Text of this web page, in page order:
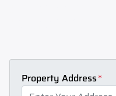
Property Address*